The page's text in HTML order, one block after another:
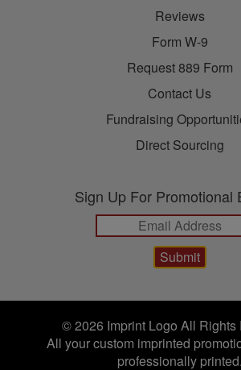
Reviews
Form W-9
Request 889 Form
Contact Us
Fundraising
Direct Sourcing
Sign Up For Promotional
© 2026 Imprint Logo All Rights
All your custom imprinted
professionally printed.